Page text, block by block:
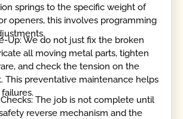
springs to the specific weight of
openers, this involves programming
Up: We do not just fix the broken
all moving metal parts, tighten
and check the tension on the
This preventative maintenance helps
The job is not complete until
reverse mechanism and the